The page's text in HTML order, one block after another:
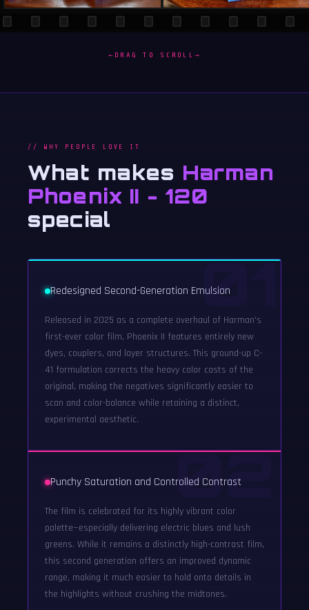
← DRAG TO SCROLL →
// WHY PEOPLE LOVE IT
What makes Harman
Phoenix II - 120
special
01
Redesigned Second-Generation Emulsion
Released in 2025 as a complete overhaul of Harman’s
first-ever color film, Phoenix II features entirely new
dyes, couplers, and layer structures. This ground-up C-
41 formulation corrects the heavy color casts of the
original, making the negatives significantly easier to
scan and color-balance while retaining a distinct,
experimental aesthetic.
02
Punchy Saturation and Controlled Contrast
The film is celebrated for its highly vibrant color
palette—especially delivering electric blues and lush
greens. While it remains a distinctly high-contrast film,
this second generation offers an improved dynamic
range, making it much easier to hold onto details in
the highlights without crushing the midtones.